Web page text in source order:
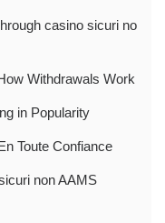
casino sicuri no
Withdrawals Work
in Popularity
Toute Confiance
non AAMS